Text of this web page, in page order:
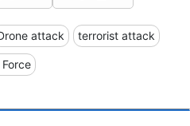
attack terrorist attack
Force